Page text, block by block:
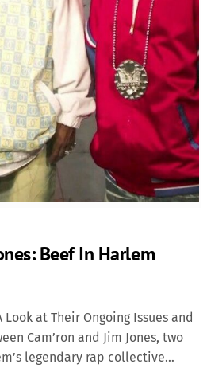
Beef In Harlem
Look at Their Ongoing Issues and
Cam’ron and Jim Jones, two
legendary rap collective